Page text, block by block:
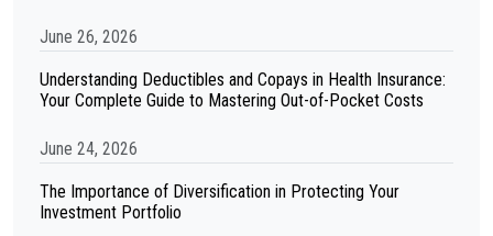
June 26, 2026
Understanding Deductibles and Copays in Health Insurance:
Your Complete Guide to Mastering Out-of-Pocket Costs
June 24, 2026
The Importance of Diversification in Protecting Your
Investment Portfolio